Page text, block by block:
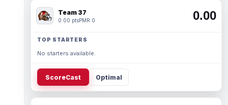
Team 37
0.00 ptsPMR 0 0.00
TOP STARTERS
No starters available.
ScoreCast Optimal